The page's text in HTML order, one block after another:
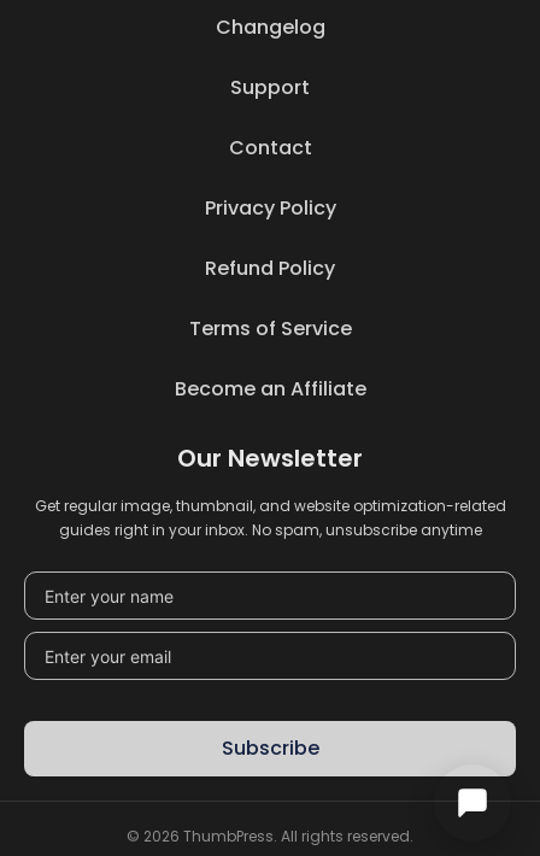
Changelog
Support
Contact
Privacy Policy
Refund Policy
Terms of Service
Become an Affiliate
Our Newsletter
Get regular image, thumbnail, and website optimization-related
guides right in your inbox. No spam, unsubscribe anytime
Subscribe
© 2026 ThumbPress. All rights reserved.